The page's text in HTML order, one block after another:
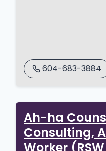
604-683-3884
Ah-ha
Consulting,